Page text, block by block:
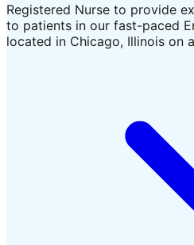
Registered Nurse to provide
to patients in our fast-paced
located in Chicago, Illinois on